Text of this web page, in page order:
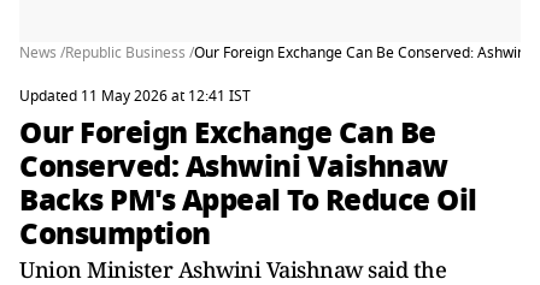
News /Republic Business /Our Foreign Exchange Can Be Conserved: Ashwini
Updated 11 May 2026 at 12:41 IST
Our Foreign Exchange Can Be
Conserved: Ashwini Vaishnaw
Backs PM's Appeal To Reduce Oil
Consumption
Union Minister Ashwini Vaishnaw said the